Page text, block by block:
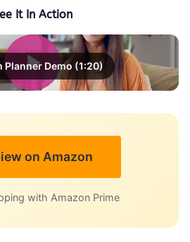
It In Action
Planner Demo (1:20)
on Amazon
with Amazon Prime